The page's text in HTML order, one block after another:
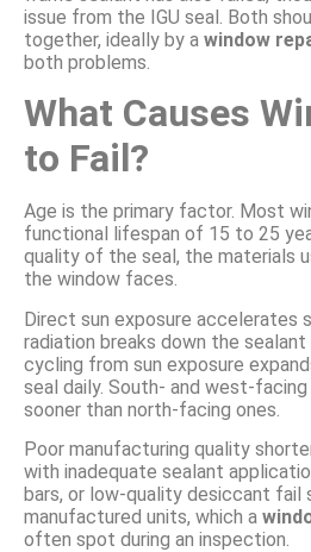
issue from the IGU seal. Both
together, ideally by a window
both problems.
What Causes
to Fail?
Age is the primary factor. Most
functional lifespan of 15 to 25
quality of the seal, the materials
the window faces.
Direct sun exposure accelerates
radiation breaks down the
cycling from sun exposure
seal daily. South- and west-
sooner than north-facing ones.
Poor manufacturing quality
with inadequate sealant
bars, or low-quality desiccant fail
manufactured units, which a
often spot during an inspection.